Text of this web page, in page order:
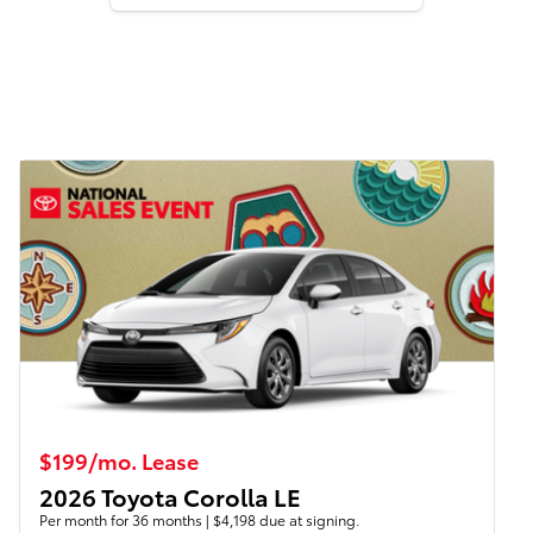
$199/mo. Lease
2026 Toyota Corolla LE
Per month for 36 months | $4,198 due at signing.